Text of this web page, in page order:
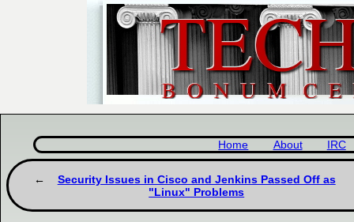
Home About IRC
Security Issues in Cisco and Jenkins Passed Off as
"Linux" Problems